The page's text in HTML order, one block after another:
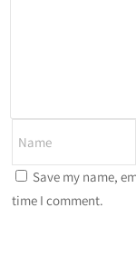
Save my name,
time I comment.